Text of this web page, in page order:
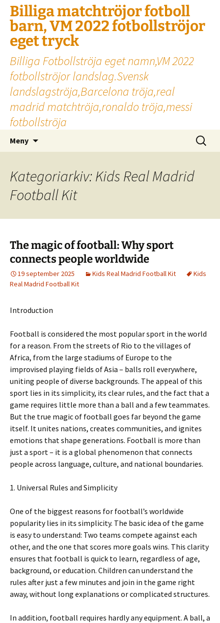
Billiga matchtröjor fotboll
barn, VM 2022 fotbollströjor
eget tryck
Billiga Fotbollströja eget namn,VM 2022
fotbollströjor landslag.Svensk
landslagströja,Barcelona tröja,real
madrid matchtröja,ronaldo tröja,messi
fotbollströja
Meny
Sök
efter:
Kategoriarkiv: Kids Real Madrid
Football Kit
The magic of football: Why sport
connects people worldwide
19 september 2025 Kids Real Madrid Football Kit
Kids
Real Madrid Football Kit
Introduction
Football is considered the most popular sport in the world
for a reason. From the streets of Rio to the villages of
Africa, from the large stadiums of Europe to the
improvised playing fields of Asia – balls roll everywhere,
uniting people of diverse backgrounds. The appeal of this
sport lies in its simplicity, its clear rules, and the fact that a
game requires little more than a ball and a few teammates.
But the true magic of football goes far beyond the game
itself. It unites nations, creates communities, and ignites
emotions that shape generations. Football is more than
just a sport – it is a global phenomenon that connects
people across language, culture, and national boundaries.
1. Universal Rules and Simplicity
One of the biggest reasons for football’s worldwide
popularity lies in its simplicity. The basic idea of ​​the game
is easy to understand: Two teams compete against each
other, and the one that scores more goals wins. This clarity
ensures that football is quick to learn, regardless of age,
background, or education. Children can understand the
rules after just a few minutes and join in the game right
away, without long explanations or complicated structures.
In addition, football requires hardly any equipment. A ball, a